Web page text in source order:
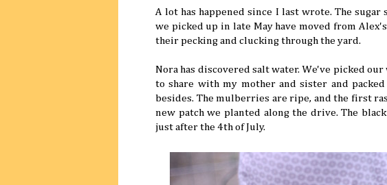
A lot has happened since I last wrote. The sugar
we picked up in late May have moved from
their pecking and clucking through the yard.
Nora has discovered salt water. We've picked
to share with my mother and sister and
besides. The mulberries are ripe, and the first
new patch we planted along the drive. The
just after the 4th of July.